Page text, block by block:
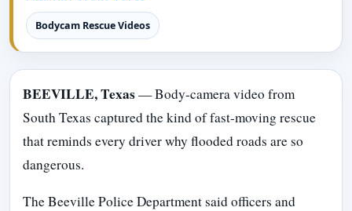
Bodycam Rescue Videos
BEEVILLE, Texas— Body-camera video from
South Texas captured the kind of fast-moving rescue
that reminds every driver why flooded roads are so
dangerous.
The Beeville Police Department said officers and